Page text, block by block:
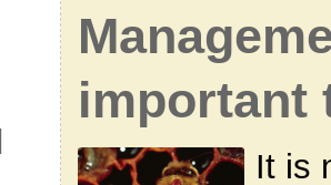
important
It is